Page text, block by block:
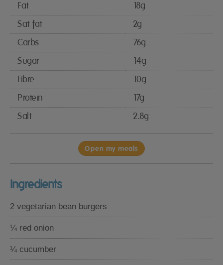
Fat
18g
Sat fat
2g
Carbs
76g
Sugar
14g
Fibre
10g
Protein
17g
Salt
2.8g
Open my meals
Ingredients
2 vegetarian bean burgers
¼ red onion
¼ cucumber